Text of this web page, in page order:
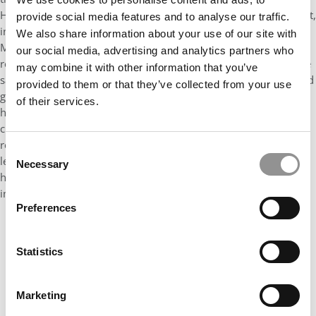
provide social media features and to analyse our traffic.
We also share information about your use of our site with
our social media, advertising and analytics partners who
may combine it with other information that you’ve
provided to them or that they’ve collected from your use
of their services.
Consent
Selection
Necessary
Preferences
Statistics
Marketing
He has also expanded opportunities for community engagement,
including organizing a service day at Sandy Creek Park where
MBA students partnered with park experts to identify and
remove invasive species. In the classroom, Calder leads with the
same level of accountability and collaboration. As the designated
group leader for our International Business consulting project,
he manages communication between the faculty instructor,
client company in Brazil, and his team, ensuring the group
remains aligned and delivers meaningful work. Calder’s
leadership is defined not only by what he accomplishes, but by
how intentionally he builds connection, accountability, and
impact within our community.